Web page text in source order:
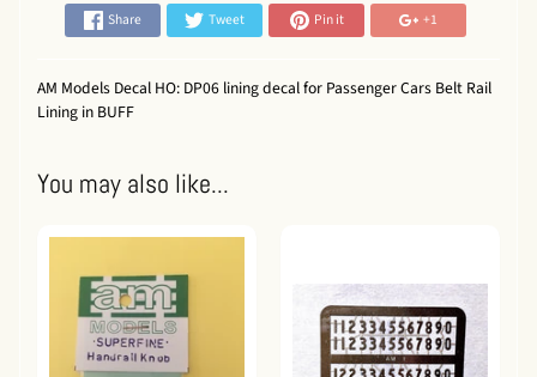
Share Tweet Pin it +1
AM Models Decal HO: DP06 lining decal for Passenger Cars Belt Rail
Lining in BUFF
You may also like...